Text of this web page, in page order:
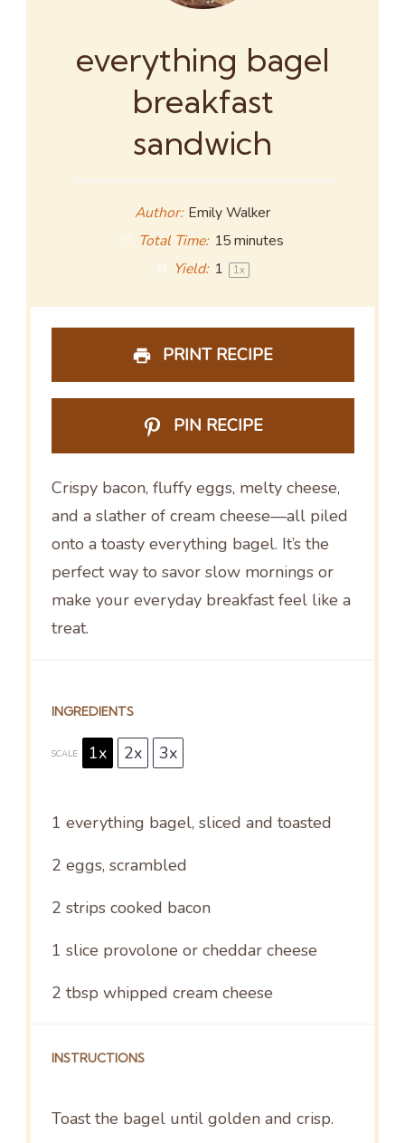
everything bagel
breakfast
sandwich
Author: Emily Walker
Total Time: 15 minutes
Yield: 1 1x
PRINT RECIPE
PIN RECIPE
Crispy bacon, fluffy eggs, melty cheese,
and a slather of cream cheese—all piled
onto a toasty everything bagel. It’s the
perfect way to savor slow mornings or
make your everyday breakfast feel like a
treat.
INGREDIENTS
SCALE 1x 2x 3x
1 everything bagel, sliced and toasted
2 eggs, scrambled
2 strips cooked bacon
1 slice provolone or cheddar cheese
2 tbsp whipped cream cheese
INSTRUCTIONS
Toast the bagel until golden and crisp.